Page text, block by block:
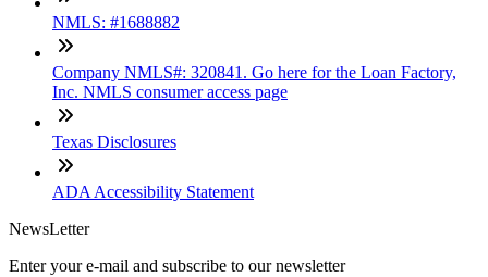
NMLS: #1688882
Company NMLS#: 320841. Go here for the Loan Factory,
Inc. NMLS consumer access page
Texas Disclosures
ADA Accessibility Statement
NewsLetter
Enter your e-mail and subscribe to our newsletter